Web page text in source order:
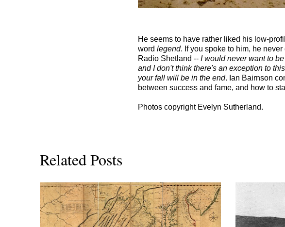
He seems to have rather liked his low-
word legend. If you spoke to him, he
Radio Shetland -- I would never want to
and I don't think there's an exception to
your fall will be in the end. Ian Bairnson
between success and fame, and how to
Photos copyright Evelyn Sutherland.
Related Posts